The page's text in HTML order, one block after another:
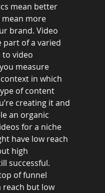
mean better
more
brand. Video
part of a varied
video
measure
in which
of content
creating it and
an organic
for a niche
have low reach
high
successful.
of funnel
reach but low